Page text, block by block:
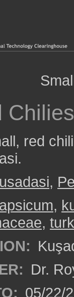
Chilies
red
,
,
,
Dr.
05/22/